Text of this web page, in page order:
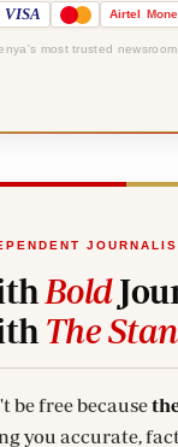
VISA Airtel
most trusted
Bold
The
be free because
you accurate,